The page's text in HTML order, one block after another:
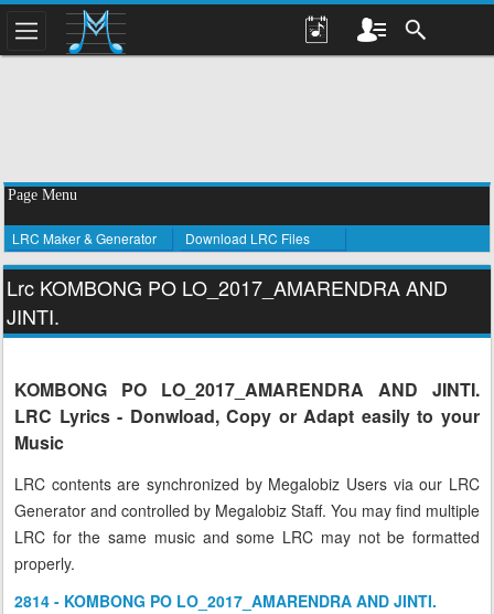
Page Menu
LRC Maker & Generator Download LRC Files
Lrc KOMBONG PO LO_2017_AMARENDRA AND
JINTI.
KOMBONG PO LO_2017_AMARENDRA AND JINTI.
LRC Lyrics - Donwload, Copy or Adapt easily to your
Music
LRC contents are synchronized by Megalobiz Users via our LRC
Generator and controlled by Megalobiz Staff. You may find multiple
LRC for the same music and some LRC may not be formatted
properly.
2814 - KOMBONG PO LO_2017_AMARENDRA AND JINTI.